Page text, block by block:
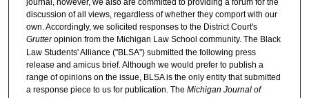
discussion of all views, regardless of whether they comport with our
own. Accordingly, we solicited responses to the District Court's
Grutteropinion from the Michigan Law School community. The Black
Law Students' Alliance ("BLSA") submitted the following press
release and amicus brief. Although we would prefer to publish a
range of opinions on the issue, BLSA is the only entity that submitted
a response piece to us for publication. The Michigan Journal of